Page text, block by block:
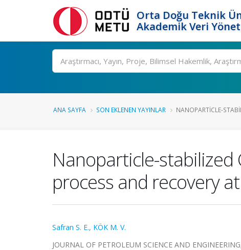
Orta Doğu Teknik
Akademik Veri
Ara
ANA SAYFA SON EKLENEN YAYINLAR NANOPARTICLE-
Nanoparticle-stabilized
process and recovery
Safran S. E., KÖK M. V.
JOURNAL OF PETROLEUM SCIENCE AND